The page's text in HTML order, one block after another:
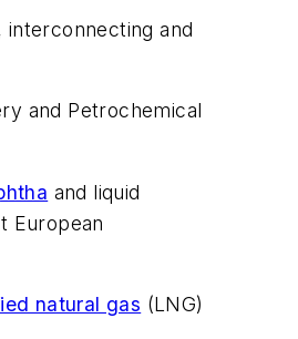
and
and Petrochemical
and liquid
European
natural gas (LNG)